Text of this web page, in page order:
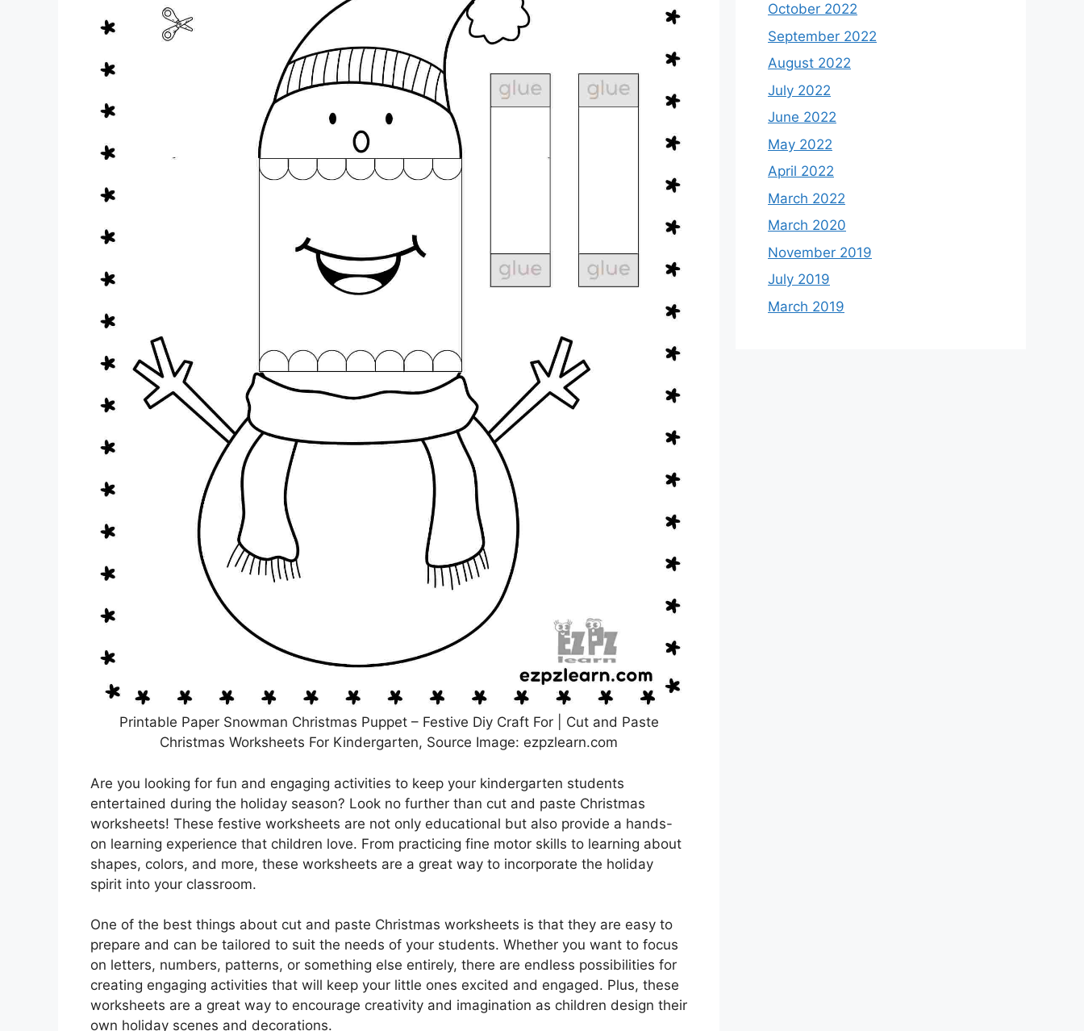
Printable Paper Snowman Christmas Puppet – Festive Diy Craft For | Cut and Paste
Christmas Worksheets For Kindergarten, Source Image: ezpzlearn.com
Are you looking for fun and engaging activities to keep your kindergarten students
entertained during the holiday season? Look no further than cut and paste Christmas
worksheets! These festive worksheets are not only educational but also provide a hands-
on learning experience that children love. From practicing fine motor skills to learning about
shapes, colors, and more, these worksheets are a great way to incorporate the holiday
spirit into your classroom.
One of the best things about cut and paste Christmas worksheets is that they are easy to
prepare and can be tailored to suit the needs of your students. Whether you want to focus
on letters, numbers, patterns, or something else entirely, there are endless possibilities for
creating engaging activities that will keep your little ones excited and engaged. Plus, these
worksheets are a great way to encourage creativity and imagination as children design their
own holiday scenes and decorations.
October 2022
September 2022
August 2022
July 2022
June 2022
May 2022
April 2022
March 2022
March 2020
November 2019
July 2019
March 2019